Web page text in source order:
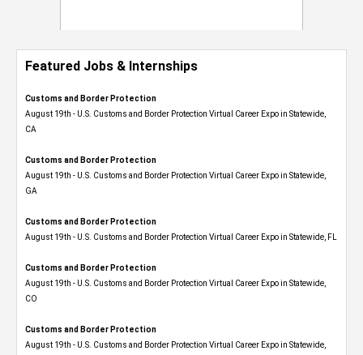
Featured Jobs & Internships
Customs and Border Protection
August 19th - U.S. Customs and Border Protection Virtual Career Expo​ in Statewide,
CA
Customs and Border Protection
August 19th - U.S. Customs and Border Protection Virtual Career Expo​ in Statewide,
GA
Customs and Border Protection
August 19th - U.S. Customs and Border Protection Virtual Career Expo in Statewide, FL
Customs and Border Protection
August 19th - U.S. Customs and Border Protection Virtual Career Expo​ in Statewide,
CO
Customs and Border Protection
August 19th - U.S. Customs and Border Protection Virtual Career Expo​ in Statewide,